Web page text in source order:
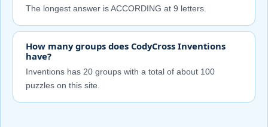
The longest answer is ACCORDING at 9 letters.
How many groups does CodyCross Inventions
have?
Inventions has 20 groups with a total of about 100
puzzles on this site.